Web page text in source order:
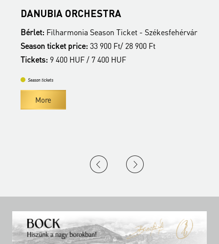
DANUBIA ORCHESTRA
Bérlet: Filharmonia Season Ticket - Székesfehérvár
Season ticket price: 33 900 Ft/ 28 900 Ft
Tickets: 9 400 HUF / 7 400 HUF
Season tickets
More